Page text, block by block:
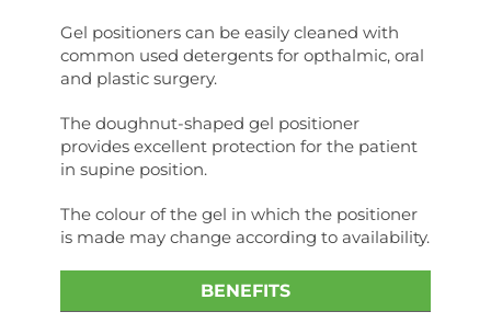
Gel positioners can be easily cleaned with
common used detergents for opthalmic, oral
and plastic surgery.
The doughnut-shaped gel positioner
provides excellent protection for the patient
in supine position.
The colour of the gel in which the positioner
is made may change according to availability.
BENEFITS